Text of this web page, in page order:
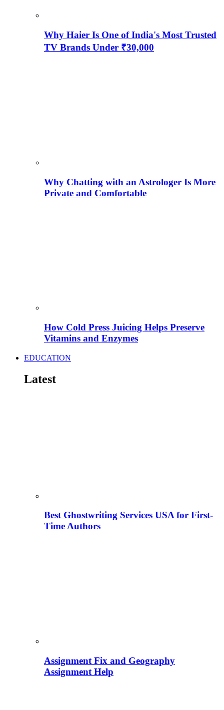
Why Haier Is One of India's Most Trusted
TV Brands Under ₹30,000
Why Chatting with an Astrologer Is More
Private and Comfortable
How Cold Press Juicing Helps Preserve
Vitamins and Enzymes
EDUCATION
Latest
Best Ghostwriting Services USA for First-
Time Authors
Assignment Fix and Geography
Assignment Help